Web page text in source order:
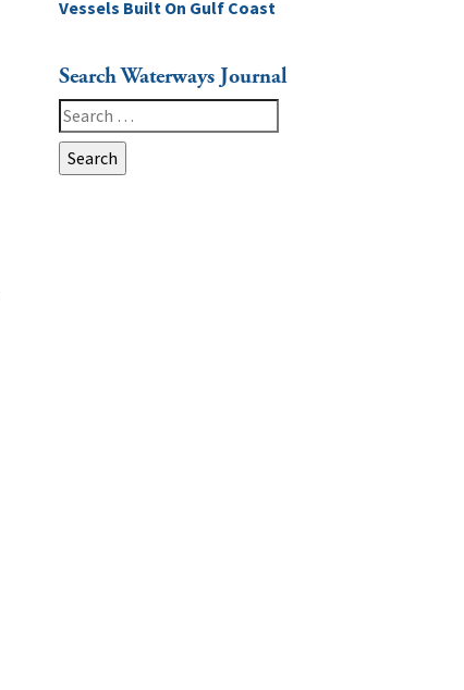
Vessels Built On Gulf Coast
Search Waterways Journal
Search
for: